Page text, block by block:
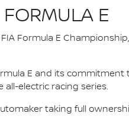
E
Formula E
E and its commitment
all-electric racing series.
taking full